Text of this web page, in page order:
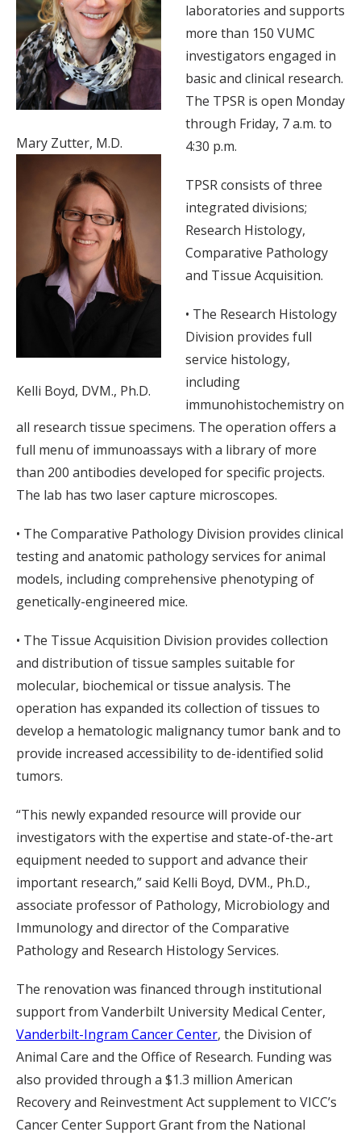
Mary Zutter, M.D.
Kelli Boyd, DVM., Ph.D.
laboratories and supports
more than 150 VUMC
investigators engaged in
basic and clinical research.
The TPSR is open Monday
through Friday, 7 a.m. to
4:30 p.m.
TPSR consists of three
integrated divisions;
Research Histology,
Comparative Pathology
and Tissue Acquisition.
• The Research Histology
Division provides full
service histology,
including
immunohistochemistry on
all research tissue specimens. The operation offers a
full menu of immunoassays with a library of more
than 200 antibodies developed for specific projects.
The lab has two laser capture microscopes.
• The Comparative Pathology Division provides clinical
testing and anatomic pathology services for animal
models, including comprehensive phenotyping of
genetically-engineered mice.
• The Tissue Acquisition Division provides collection
and distribution of tissue samples suitable for
molecular, biochemical or tissue analysis. The
operation has expanded its collection of tissues to
develop a hematologic malignancy tumor bank and to
provide increased accessibility to de-identified solid
tumors.
“This newly expanded resource will provide our
investigators with the expertise and state-of-the-art
equipment needed to support and advance their
important research,” said Kelli Boyd, DVM., Ph.D.,
associate professor of Pathology, Microbiology and
Immunology and director of the Comparative
Pathology and Research Histology Services.
The renovation was financed through institutional
support from Vanderbilt University Medical Center,
Vanderbilt-Ingram Cancer Center, the Division of
Animal Care and the Office of Research. Funding was
also provided through a $1.3 million American
Recovery and Reinvestment Act supplement to VICC’s
Cancer Center Support Grant from the National